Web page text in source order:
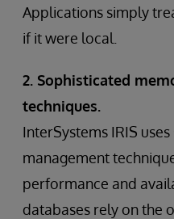
Applications simply
if it were local.
2. Sophisticated
techniques.
InterSystems IRIS
management
performance and
databases rely on the